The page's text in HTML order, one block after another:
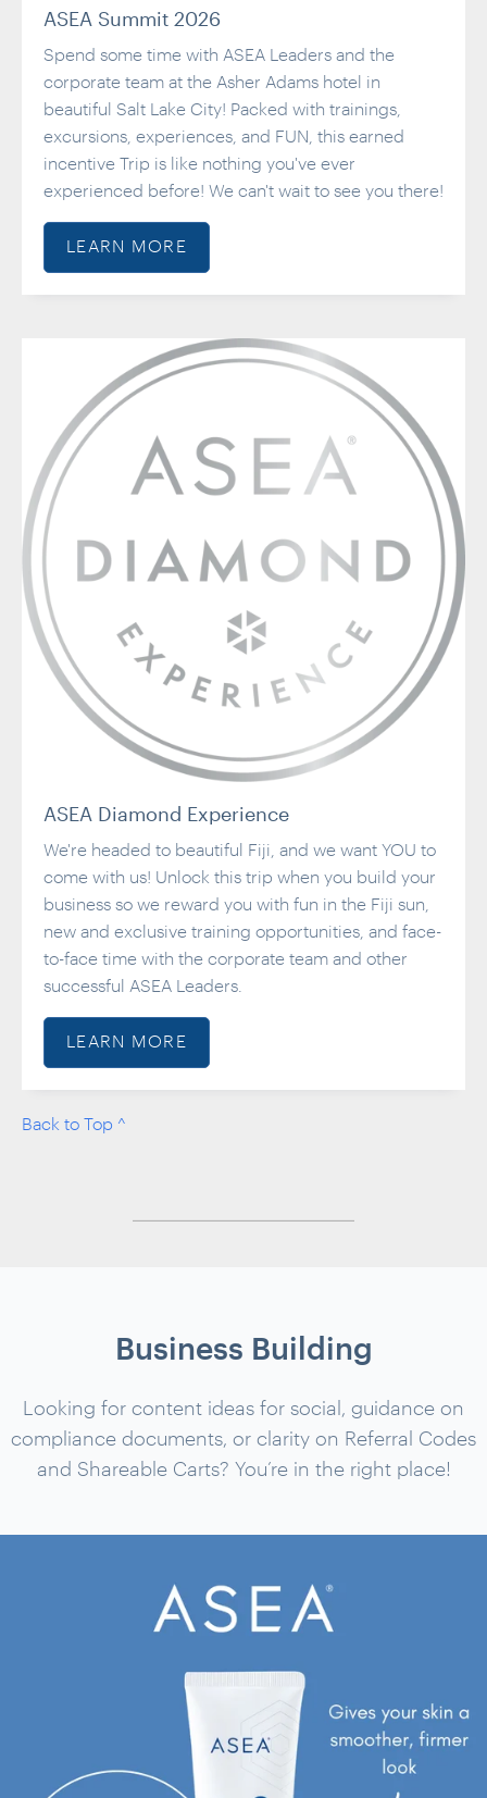
ASEA Summit 2026
Spend some time with ASEA Leaders and the
corporate team at the Asher Adams hotel in
beautiful Salt Lake City! Packed with trainings,
excursions, experiences, and FUN, this earned
incentive Trip is like nothing you've ever
experienced before! We can't wait to see you there!
LEARN MORE
ASEA Diamond Experience
We're headed to beautiful Fiji, and we want YOU to
come with us! Unlock this trip when you build your
business so we reward you with fun in the Fiji sun,
new and exclusive training opportunities, and face-
to-face time with the corporate team and other
successful ASEA Leaders.
LEARN MORE
Back to Top ^
Business Building
Looking for content ideas for social, guidance on
compliance documents, or clarity on Referral Codes
and Shareable Carts? You’re in the right place!